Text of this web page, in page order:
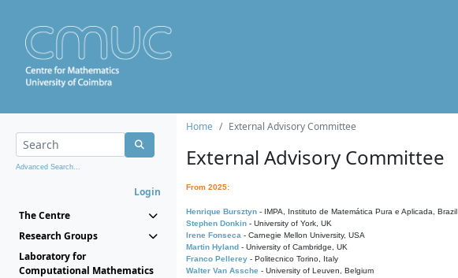
Advanced Search...
Login
The Centre
Research Groups
Laboratory for
Computational Mathematics
Home External Advisory Committee
External Advisory Committee
From 2025:
Henrique Bursztyn - IMPA, Instituto de Matemática Pura e Aplicada, Brazil
Stephen Donkin - University of York, UK
Irene Fonseca - Carnegie Mellon University, USA
Martin Hyland - University of Cambridge, UK
Franco Pellerey - Politecnico Torino, Italy
Walter Van Assche - University of Leuven, Belgium